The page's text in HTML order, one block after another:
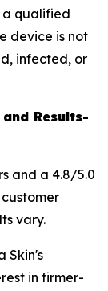
a qualified
device is not
infected, or
Results-
and a 4.8/5.0
vary.
Skin's
in firmer-